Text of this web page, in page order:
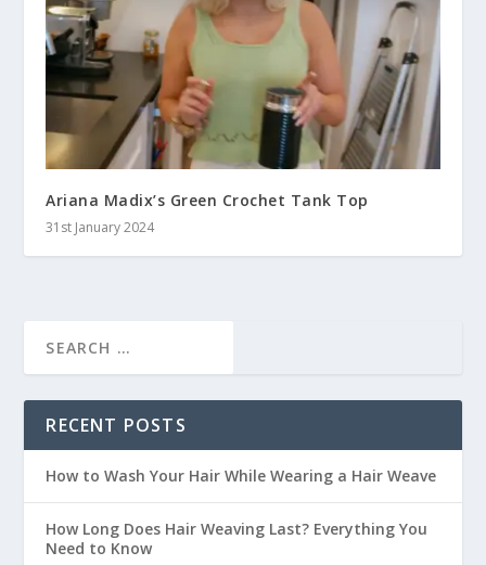
Ariana Madix’s Green Crochet Tank Top
31st January 2024
RECENT POSTS
How to Wash Your Hair While Wearing a Hair Weave
How Long Does Hair Weaving Last? Everything You
Need to Know